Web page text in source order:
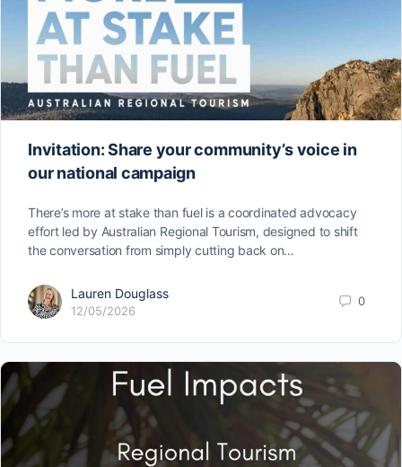
Invitation: Share your community’s voice in
our national campaign
There’s more at stake than fuel is a coordinated advocacy
effort led by Australian Regional Tourism, designed to shift
the conversation from simply cutting back on…
Lauren Douglass
12/05/2026
0